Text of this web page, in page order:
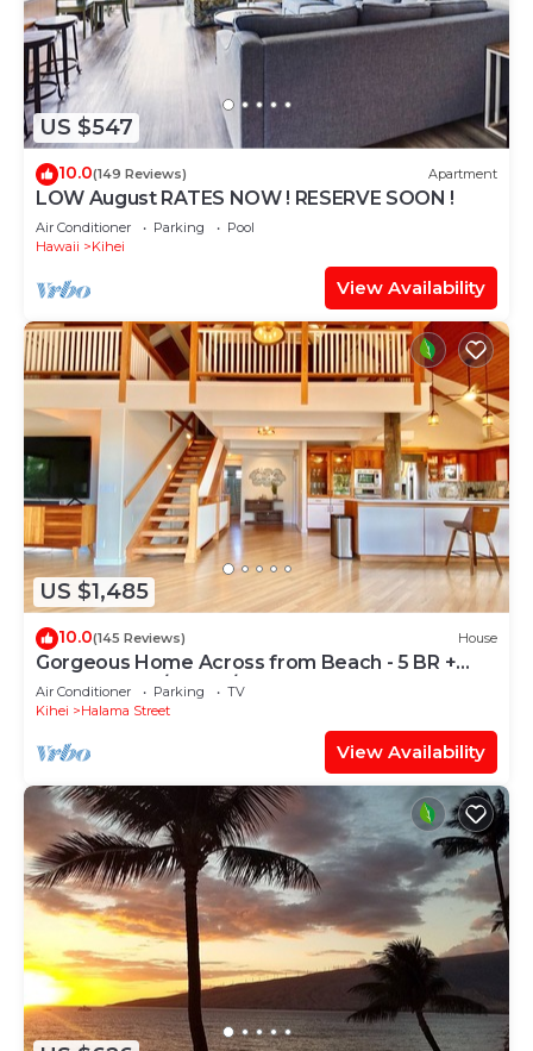
US $547
10.0(149 Reviews) Apartment
LOW August RATES NOW ! RESERVE SOON !
Air Conditioner Parking
Pool
Hawaii
Kihei
View Availability
US $1,485
10.0(145 Reviews) House
Gorgeous Home Across from Beach - 5 BR +
Opt. Cottage/4 Bath/AC
Air Conditioner Parking
TV
Kihei
Halama Street
View Availability